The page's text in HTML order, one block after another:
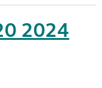
2024